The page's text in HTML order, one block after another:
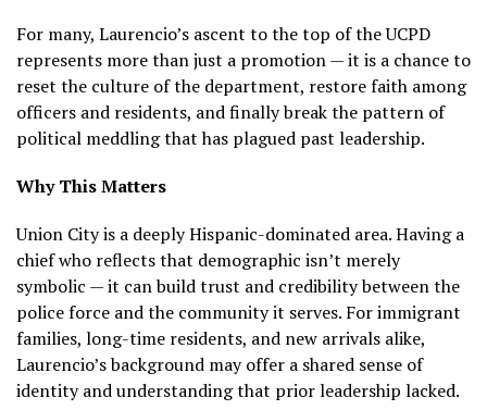
For many, Laurencio’s ascent to the top of the UCPD
represents more than just a promotion — it is a chance to
reset the culture of the department, restore faith among
officers and residents, and finally break the pattern of
political meddling that has plagued past leadership.
Why This Matters
Union City is a deeply Hispanic-dominated area. Having a
chief who reflects that demographic isn’t merely
symbolic — it can build trust and credibility between the
police force and the community it serves. For immigrant
families, long-time residents, and new arrivals alike,
Laurencio’s background may offer a shared sense of
identity and understanding that prior leadership lacked.